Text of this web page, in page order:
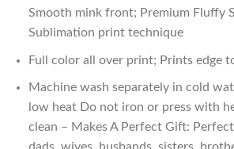
Smooth mink front; Premium Fluffy
Sublimation print technique
Full color all over print; Prints edge
Machine wash separately in cold
low heat Do not iron or press with
clean – Makes A Perfect Gift: